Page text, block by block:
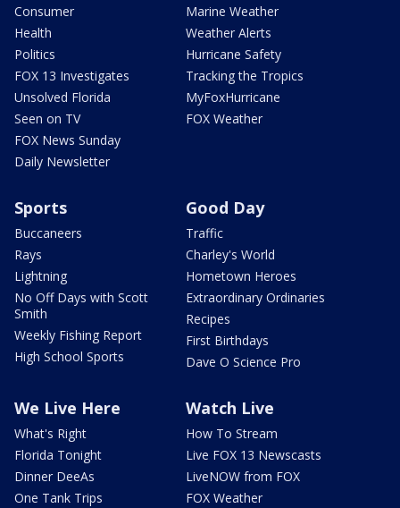
Consumer
Health
Politics
FOX 13 Investigates
Unsolved Florida
Seen on TV
FOX News Sunday
Daily Newsletter
Marine Weather
Weather Alerts
Hurricane Safety
Tracking the Tropics
MyFoxHurricane
FOX Weather
Sports
Buccaneers
Rays
Lightning
No Off Days with Scott
Smith
Weekly Fishing Report
High School Sports
Good Day
Traffic
Charley's World
Hometown Heroes
Extraordinary Ordinaries
Recipes
First Birthdays
Dave O Science Pro
We Live Here
What's Right
Florida Tonight
Dinner DeeAs
One Tank Trips
Watch Live
How To Stream
Live FOX 13 Newscasts
LiveNOW from FOX
FOX Weather